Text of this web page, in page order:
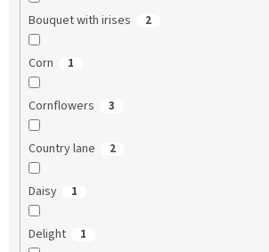
Bouquet with irises 2
Corn 1
Cornflowers 3
Country lane 2
Daisy 1
Delight 1